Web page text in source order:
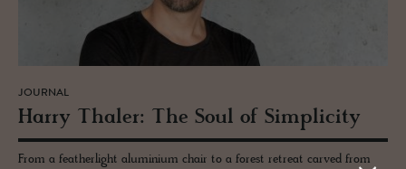
JOURNAL
Harry Thaler: The Soul of Sim­plic­ity
From a featherlight aluminium chair to a forest retreat carved from